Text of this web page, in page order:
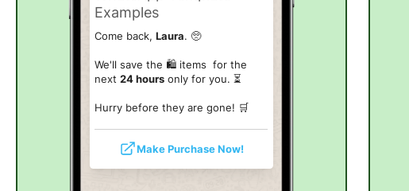
Come back,Laura. 🥺
We'll save the 🛍️ items for the
next24 hours only for you. ⏳
Hurry before they are gone! 🛒
Make Purchase Now!